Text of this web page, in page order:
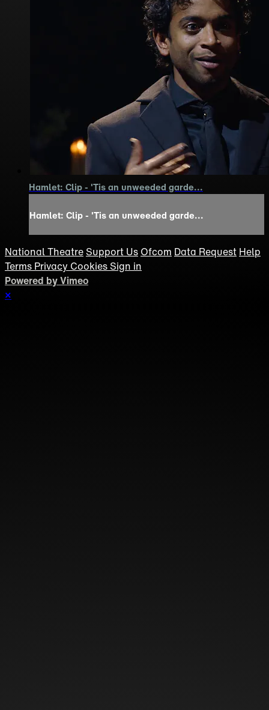
Hamlet: Clip - 'Tis an unweeded garde...
Hamlet: Clip - 'Tis an unweeded garde...
National Theatre Support Us Ofcom Data Request Help
Terms Privacy Cookies Sign in
Powered by Vimeo
×